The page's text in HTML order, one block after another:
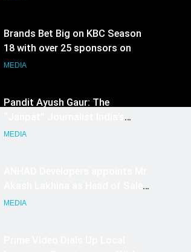
Brands Bet Big on KBC Season
18 with over 25 sponsors on
Sony Entertainment Television
MEDIA
Pandit Ayush Gaur: The
Media is Missing
MEDIA
Akash Lakhina as Head of Sales,
Marketing and CRM
MEDIA